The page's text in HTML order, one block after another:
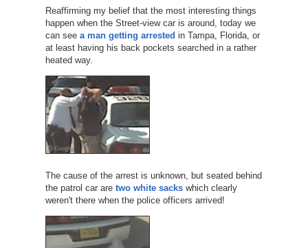
Reaffirming my belief that the most interesting things
happen when the Street-view car is around, today we
can see a man getting arrested in Tampa, Florida, or
at least having his back pockets searched in a rather
heated way.
The cause of the arrest is unknown, but seated behind
the patrol car are two white sackswhich clearly
weren't there when the police officers arrived!